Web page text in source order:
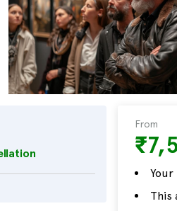
From
This